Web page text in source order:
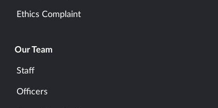
Ethics Complaint
Our Team
Staff
Officers